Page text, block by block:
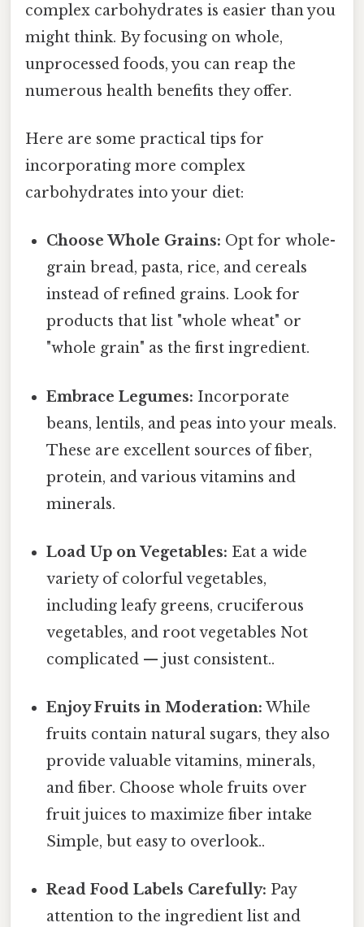
complex carbohydrates is easier than you
might think. By focusing on whole,
unprocessed foods, you can reap the
numerous health benefits they offer.
Here are some practical tips for
incorporating more complex
carbohydrates into your diet:
Choose Whole Grains: Opt for whole-
grain bread, pasta, rice, and cereals
instead of refined grains. Look for
products that list "whole wheat" or
"whole grain" as the first ingredient.
Embrace Legumes: Incorporate
beans, lentils, and peas into your meals.
These are excellent sources of fiber,
protein, and various vitamins and
minerals.
Load Up on Vegetables: Eat a wide
variety of colorful vegetables,
including leafy greens, cruciferous
vegetables, and root vegetables Not
complicated — just consistent..
Enjoy Fruits in Moderation: While
fruits contain natural sugars, they also
provide valuable vitamins, minerals,
and fiber. Choose whole fruits over
fruit juices to maximize fiber intake
Simple, but easy to overlook..
Read Food Labels Carefully: Pay
attention to the ingredient list and